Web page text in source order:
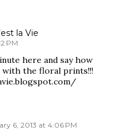
la Vie
PM
here and say how
with the floral prints!!!
6, 2013 at 4:06 PM